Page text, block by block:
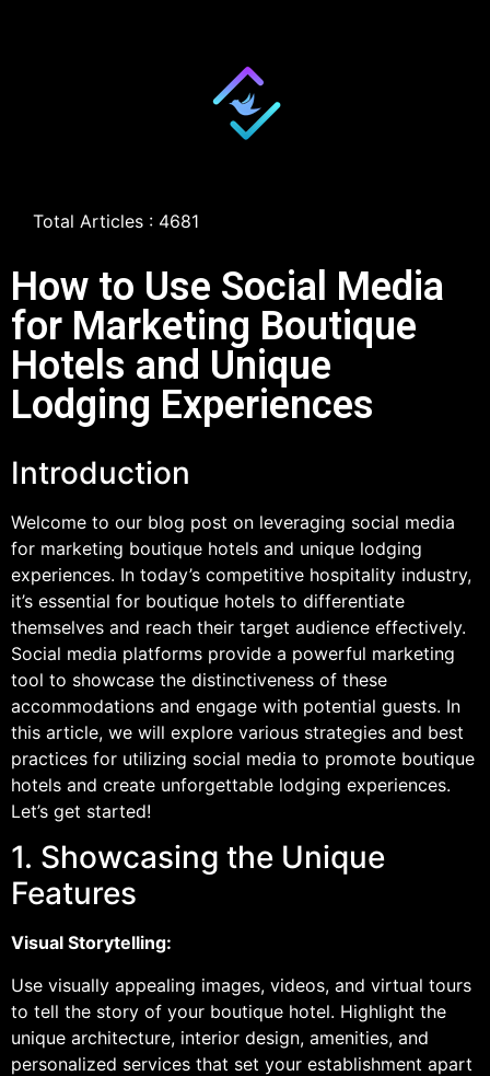
Total Articles : 4681
How to Use Social Media
for Marketing Boutique
Hotels and Unique
Lodging Experiences
Introduction
Welcome to our blog post on leveraging social media
for marketing boutique hotels and unique lodging
experiences. In today’s competitive hospitality industry,
it’s essential for boutique hotels to differentiate
themselves and reach their target audience effectively.
Social media platforms provide a powerful marketing
tool to showcase the distinctiveness of these
accommodations and engage with potential guests. In
this article, we will explore various strategies and best
practices for utilizing social media to promote boutique
hotels and create unforgettable lodging experiences.
Let’s get started!
1. Showcasing the Unique
Features
Visual Storytelling:
Use visually appealing images, videos, and virtual tours
to tell the story of your boutique hotel. Highlight the
unique architecture, interior design, amenities, and
personalized services that set your establishment apart